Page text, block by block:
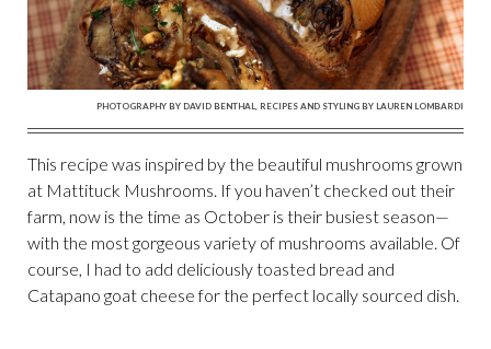
PHOTOGRAPHY BY DAVID BENTHAL, RECIPES AND STYLING BY LAUREN LOMBARDI
This recipe was inspired by the beautiful mushrooms grown
at Mattituck Mushrooms. If you haven’t checked out their
farm, now is the time as October is their busiest season—
with the most gorgeous variety of mushrooms available. Of
course, I had to add deliciously toasted bread and
Catapano goat cheese for the perfect locally sourced dish.